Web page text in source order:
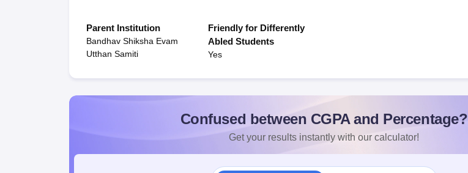
Parent Institution
Bandhav Shiksha Evam
Utthan Samiti
Friendly for Differently
Abled Students
Yes
Confused between CGPA and Percentage?
Get your results instantly with our calculator!